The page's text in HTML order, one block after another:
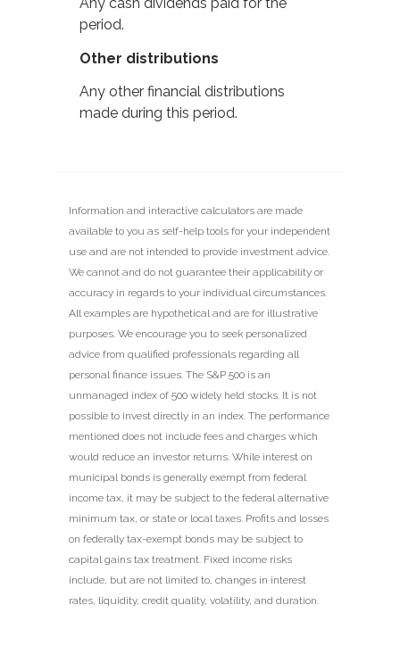
Any cash dividends paid for the
period.
Other distributions
Any other financial distributions
made during this period.
Information and interactive calculators are made
available to you as self-help tools for your independent
use and are not intended to provide investment advice.
We cannot and do not guarantee their applicability or
accuracy in regards to your individual circumstances.
All examples are hypothetical and are for illustrative
purposes. We encourage you to seek personalized
advice from qualified professionals regarding all
personal finance issues. The S&P 500 is an
unmanaged index of 500 widely held stocks. It is not
possible to invest directly in an index. The performance
mentioned does not include fees and charges which
would reduce an investor returns. While interest on
municipal bonds is generally exempt from federal
income tax, it may be subject to the federal alternative
minimum tax, or state or local taxes. Profits and losses
on federally tax-exempt bonds may be subject to
capital gains tax treatment. Fixed income risks
include, but are not limited to, changes in interest
rates, liquidity, credit quality, volatility, and duration.